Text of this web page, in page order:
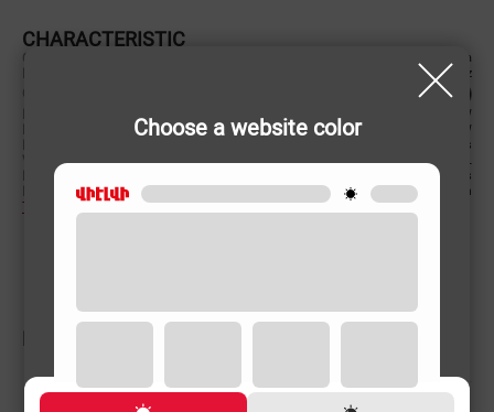
Choose a website color
CHARACTERISTIC
Country of origin China
220-240 V/50-60 Hz
Color
1150 W
1150 W
Plastic/Metal/glass
Volume 25 L
Material of case Plastic/Metal/glass
Product Dimensions (cm) 47.6x27.2x36 cm
To learn more